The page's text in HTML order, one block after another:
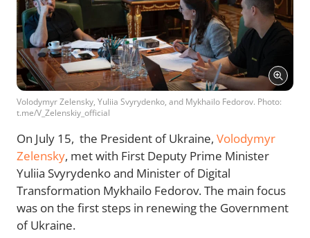
Volodymyr Zelensky, Yuliia Svyrydenko, and Mykhailo Fedorov. Photo:
t.me/V_Zelenskiy_official
On July 15, the President of Ukraine, Volodymyr
Zelensky, met with First Deputy Prime Minister
Yuliia Svyrydenko and Minister of Digital
Transformation Mykhailo Fedorov. The main focus
was on the first steps in renewing the Government
of Ukraine.